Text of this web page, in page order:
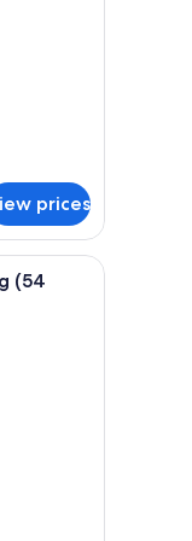
prices
large bed, a sofa, a
(54